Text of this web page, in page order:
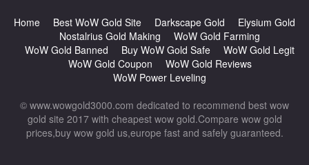
Home Best WoW Gold Site Darkscape Gold
Elysium Gold
Nostalrius Gold Making
WoW Gold Farming
WoW Gold Banned
Buy WoW Gold Safe
WoW Gold Legit
WoW Gold Coupon
WoW Gold Reviews
WoW Power Leveling
© www.wowgold3000.com dedicated to recommend best wow
gold site 2017 with cheapest wow gold.Compare wow gold
prices,buy wow gold us,europe fast and safely guaranteed.